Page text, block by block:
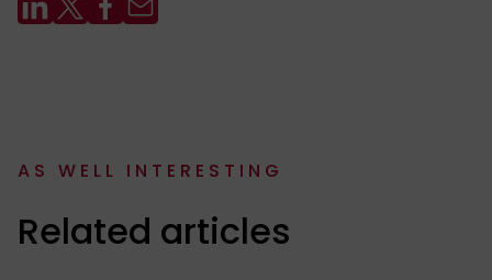
AS WELL INTERESTING
:
Related articles